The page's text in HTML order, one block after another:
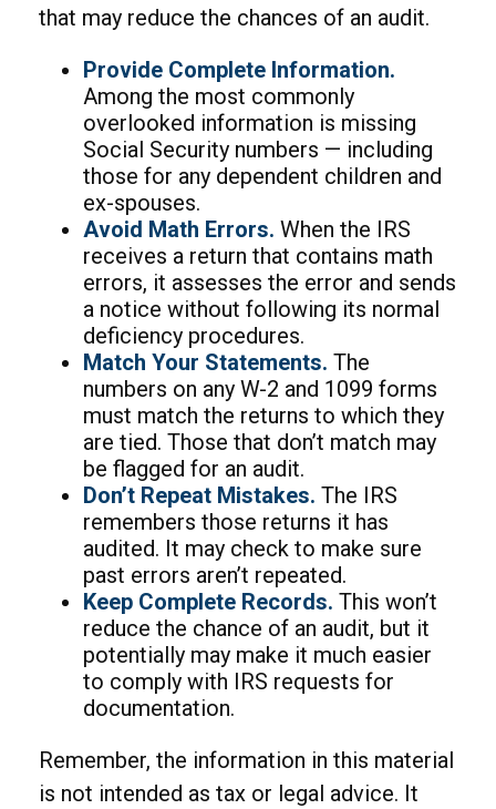
that may reduce the chances of an audit.
Provide Complete Information.
Among the most commonly
overlooked information is missing
Social Security numbers — including
those for any dependent children and
ex-spouses.
Avoid Math Errors. When the IRS
receives a return that contains math
errors, it assesses the error and sends
a notice without following its normal
deficiency procedures.
Match Your Statements. The
numbers on any W-2 and 1099 forms
must match the returns to which they
are tied. Those that don’t match may
be flagged for an audit.
Don’t Repeat Mistakes. The IRS
remembers those returns it has
audited. It may check to make sure
past errors aren’t repeated.
Keep Complete Records. This won’t
reduce the chance of an audit, but it
potentially may make it much easier
to comply with IRS requests for
documentation.
Remember, the information in this material
is not intended as tax or legal advice. It